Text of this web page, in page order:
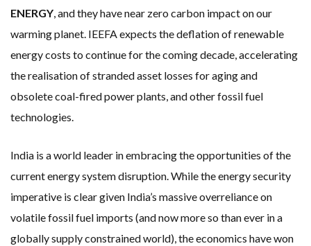
ENERGY, and they have near zero carbon impact on our
warming planet. IEEFA expects the deflation of renewable
energy costs to continue for the coming decade, accelerating
the realisation of stranded asset losses for aging and
obsolete coal-fired power plants, and other fossil fuel
technologies.
India is a world leader in embracing the opportunities of the
current energy system disruption. While the energy security
imperative is clear given India’s massive overreliance on
volatile fossil fuel imports (and now more so than ever in a
globally supply constrained world), the economics have won